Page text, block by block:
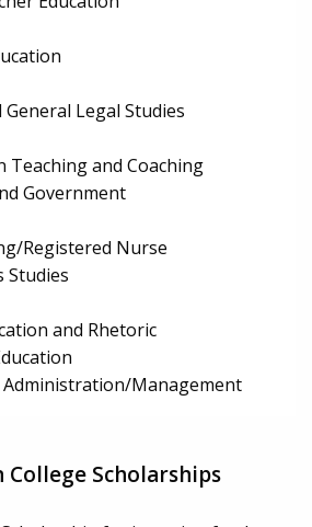
Legal Studies
Teaching and Coaching
Government
Registered Nurse
Studies
and Rhetoric
Administration/Management
Scholarships